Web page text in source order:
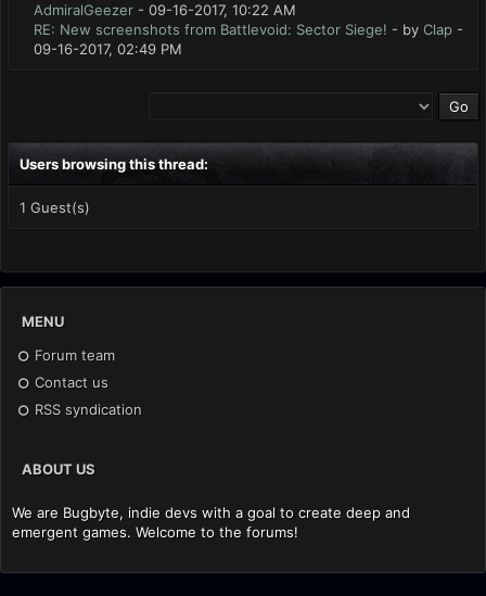
AdmiralGeezer - 09-16-2017, 10:22 AM
RE: New screenshots from Battlevoid: Sector Siege! - by Clap -
09-16-2017, 02:49 PM
Users browsing this thread:
1 Guest(s)
MENU
Forum team
Contact us
RSS syndication
ABOUT US
We are Bugbyte, indie devs with a goal to create deep and
emergent games. Welcome to the forums!